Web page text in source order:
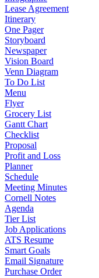
Lease Agreement
Itinerary
One Pager
Storyboard
Newspaper
Vision Board
Venn Diagram
To Do List
Menu
Flyer
Grocery List
Gantt Chart
Checklist
Proposal
Profit and Loss
Planner
Schedule
Meeting Minutes
Cornell Notes
Agenda
Tier List
Job Applications
ATS Resume
Smart Goals
Email Signature
Purchase Order